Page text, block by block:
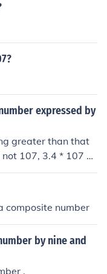
expressed by
greater than that
107, 3.4 * 107 =
composite number
by nine and
.